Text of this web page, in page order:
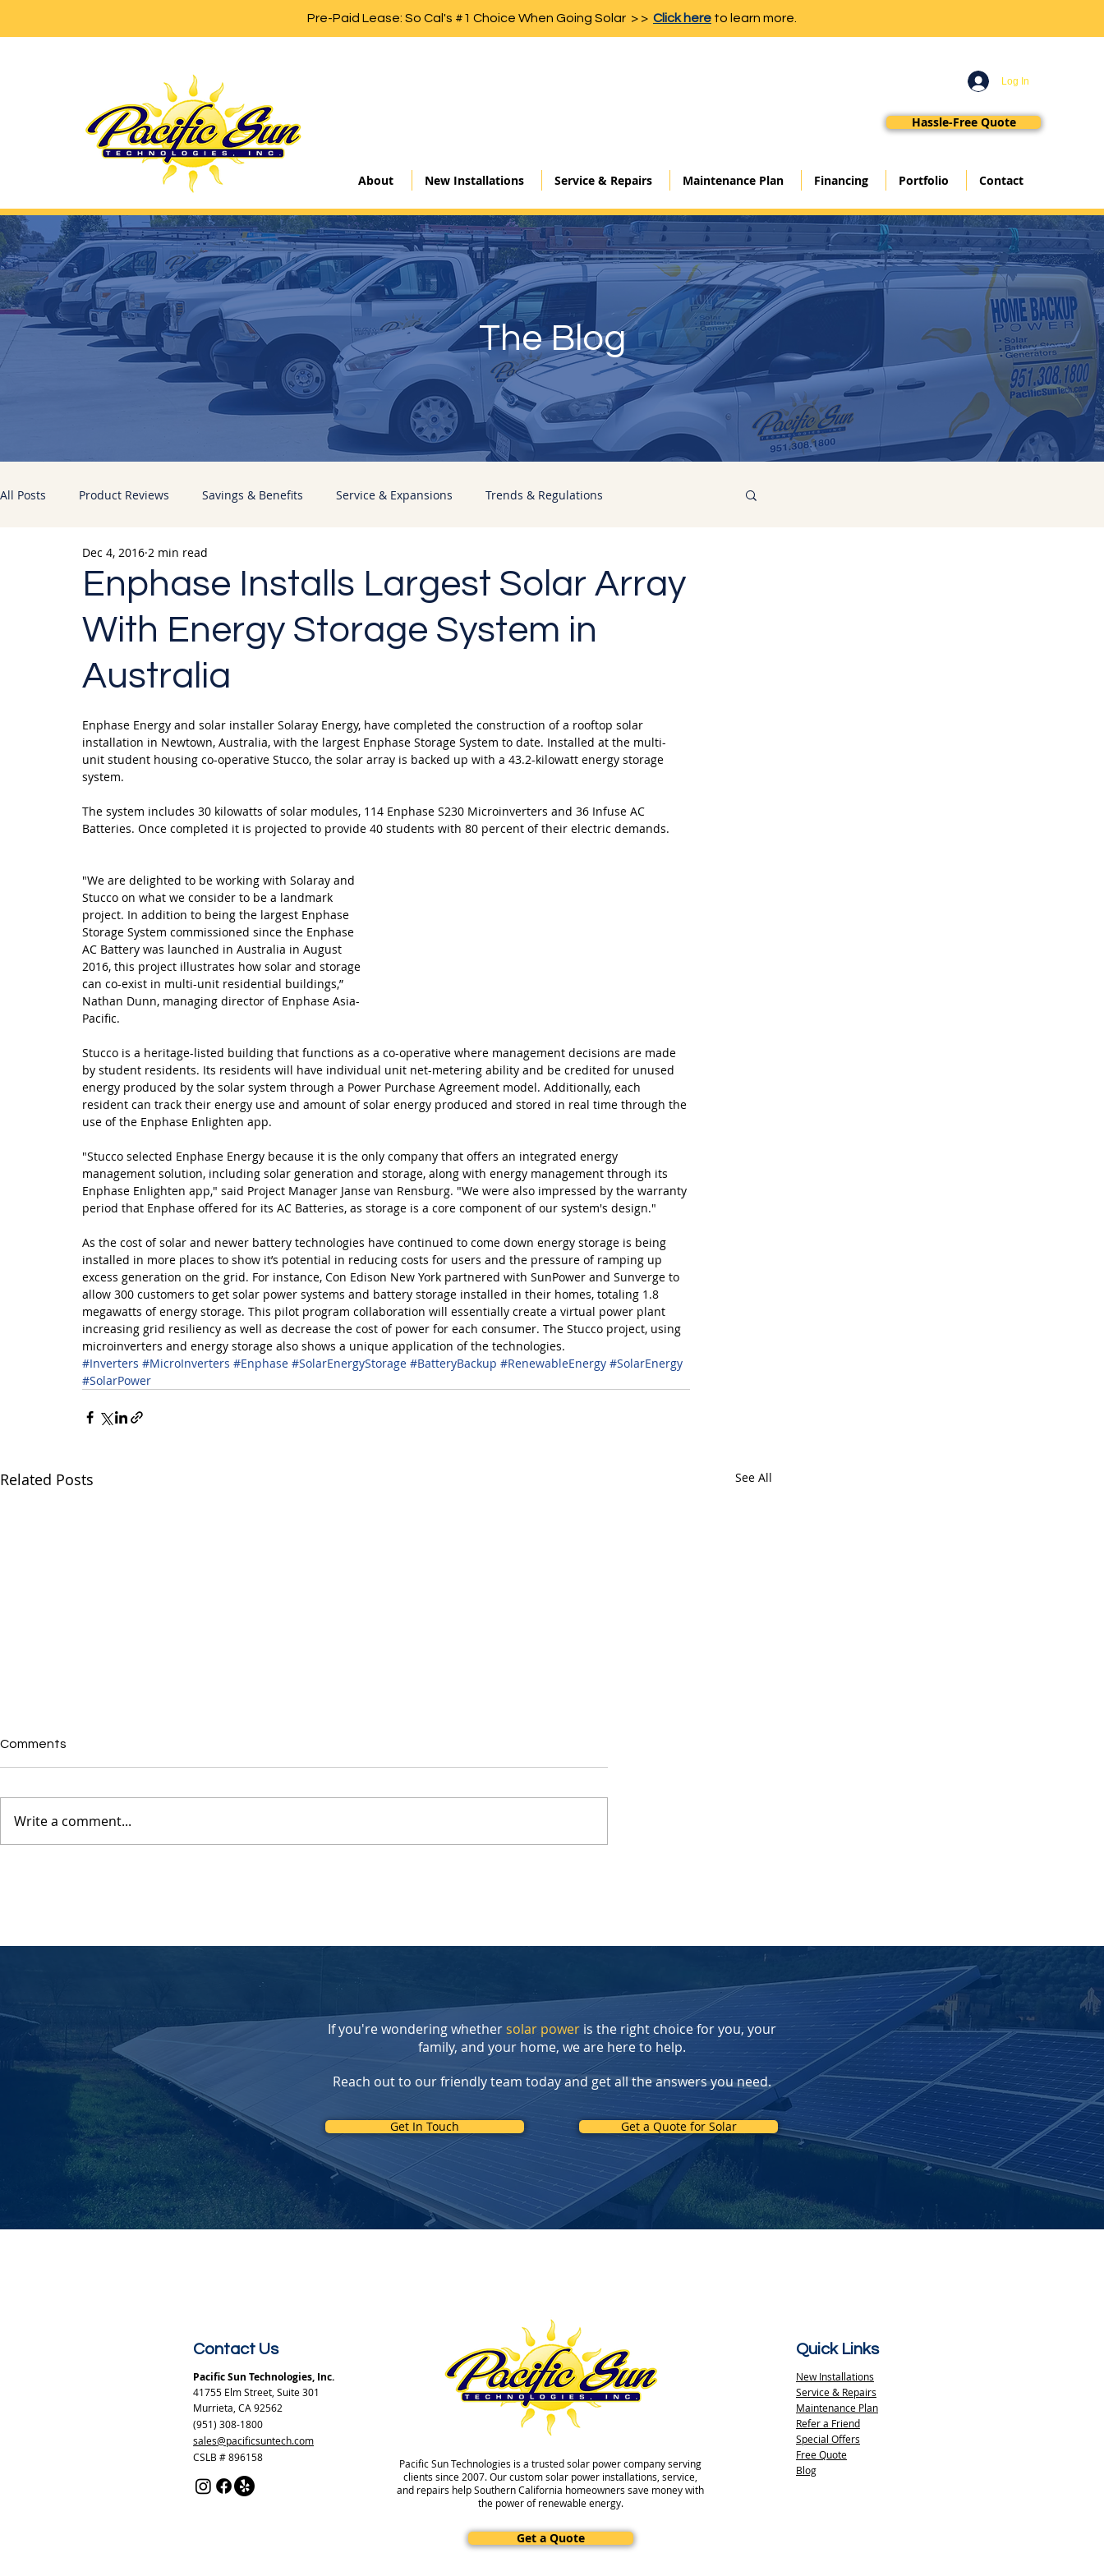
Pre-Paid Lease: So Cal's #1 Choice When Going Solar > > Click here to learn more.
Log In
Hassle-Free Quote
About New Installations Service & Repairs Maintenance Plan Financing Portfolio Contact
The Blog
All Posts Product Reviews Savings & Benefits Service & Expansions Trends & Regulations
Energy Improvements Pacific Sun News
Enphase Installs Largest Solar Array
With Energy Storage System in
Australia
Dec 4, 2016 2 min read
Enphase Energy and solar installer Solaray Energy, have completed the construction of a rooftop solar
installation in Newtown, Australia, with the largest Enphase Storage System to date. Installed at the multi-
unit student housing co-operative Stucco, the solar array is backed up with a 43.2-kilowatt energy storage
system.
The system includes 30 kilowatts of solar modules, 114 Enphase S230 Microinverters and 36 Infuse AC
Batteries. Once completed it is projected to provide 40 students with 80 percent of their electric demands.
"We are delighted to be working with Solaray and
Stucco on what we consider to be a landmark
project. In addition to being the largest Enphase
Storage System commissioned since the Enphase
AC Battery was launched in Australia in August
2016, this project illustrates how solar and storage
can co-exist in multi-unit residential buildings,”
Nathan Dunn, managing director of Enphase Asia-
Pacific.
Stucco is a heritage-listed building that functions as a co-operative where management decisions are made
by student residents. Its residents will have individual unit net-metering ability and be credited for unused
energy produced by the solar system through a Power Purchase Agreement model. Additionally, each
resident can track their energy use and amount of solar energy produced and stored in real time through the
use of the Enphase Enlighten app.
"Stucco selected Enphase Energy because it is the only company that offers an integrated energy
management solution, including solar generation and storage, along with energy management through its
Enphase Enlighten app," said Project Manager Janse van Rensburg. "We were also impressed by the warranty
period that Enphase offered for its AC Batteries, as storage is a core component of our system's design."
As the cost of solar and newer battery technologies have continued to come down energy storage is being
installed in more places to show it’s potential in reducing costs for users and the pressure of ramping up
excess generation on the grid. For instance, Con Edison New York partnered with SunPower and Sunverge to
allow 300 customers to get solar power systems and battery storage installed in their homes, totaling 1.8
megawatts of energy storage. This pilot program collaboration will essentially create a virtual power plant
increasing grid resiliency as well as decrease the cost of power for each consumer. The Stucco project, using
microinverters and energy storage also shows a unique application of the technologies.
#Inverters #MicroInverters #Enphase #SolarEnergyStorage #BatteryBackup #RenewableEnergy #SolarEnergy
#SolarPower
Related Posts See All
Comments
Write a comment...
If you're wondering whethersolar power is the right choice for you, your
family, and your home, we are here to help.
Reach out to our friendly team today and get all the answers you need.
Get In Touch Get a Quote for Solar
Contact Us
Pacific Sun Technologies, Inc.
41755 Elm Street, Suite 301
Murrieta, CA 92562
(951) 308-1800
sales@pacificsuntech.com
CSLB # 896158​​​
Pacific Sun Technologies is a trusted solar power company serving
clients since 2007. Our custom solar power installations, service,
and repairs help Southern California homeowners save money with
the power of renewable energy.
Quick Links
New Installations
Service & Repairs
Maintenance Plan
Refer a Friend
Special Offers
Free Quote
Blog
Get a Quote